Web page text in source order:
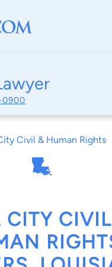
Civil & Human Rights
CITY